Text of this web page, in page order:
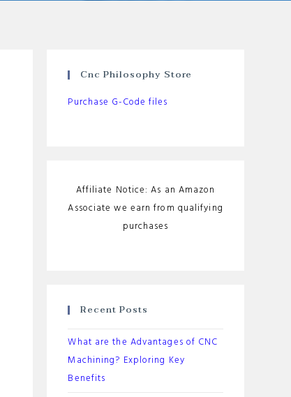
Cnc Philosophy Store
Purchase G-Code files
Affiliate Notice: As an Amazon
Associate we earn from qualifying
purchases
Recent Posts
What are the Advantages of CNC
Machining? Exploring Key
Benefits